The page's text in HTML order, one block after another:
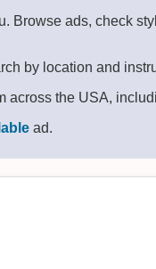
Browse ads, check
by location and
the USA,
ad.